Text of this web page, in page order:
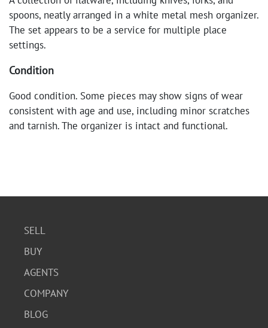
spoons, neatly arranged in a white metal mesh organizer.
The set appears to be a service for multiple place
settings.
Condition
Good condition. Some pieces may show signs of wear
consistent with age and use, including minor scratches
and tarnish. The organizer is intact and functional.
SELL
BUY
AGENTS
COMPANY
BLOG